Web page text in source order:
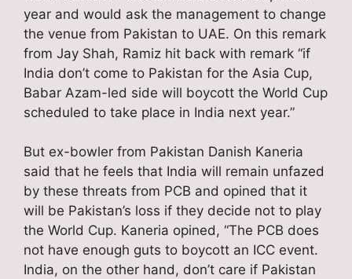
year and would ask the management to change
the venue from Pakistan to UAE. On this remark
from Jay Shah, Ramiz hit back with remark “if
India don’t come to Pakistan for the Asia Cup,
Babar Azam-led side will boycott the World Cup
scheduled to take place in India next year.”
But ex-bowler from Pakistan Danish Kaneria
said that he feels that India will remain unfazed
by these threats from PCB and opined that it
will be Pakistan’s loss if they decide not to play
the World Cup. Kaneria opined, “The PCB does
not have enough guts to boycott an ICC event.
India, on the other hand, don’t care if Pakistan